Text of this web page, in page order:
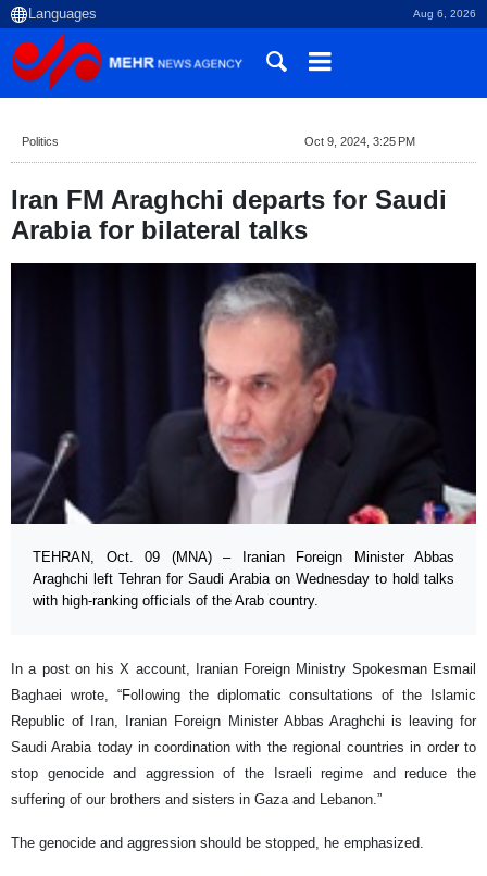
Aug 6, 2026
Politics Oct 9, 2024, 3:25 PM
Iran FM Araghchi departs for Saudi
Arabia for bilateral talks
TEHRAN, Oct. 09 (MNA) – Iranian Foreign Minister Abbas
Araghchi left Tehran for Saudi Arabia on Wednesday to hold talks
with high-ranking officials of the Arab country.
In a post on his X account, Iranian Foreign Ministry Spokesman Esmail
Baghaei wrote, “Following the diplomatic consultations of the Islamic
Republic of Iran, Iranian Foreign Minister Abbas Araghchi is leaving for
Saudi Arabia today in coordination with the regional countries in order to
stop genocide and aggression of the Israeli regime and reduce the
suffering of our brothers and sisters in Gaza and Lebanon.”
The genocide and aggression should be stopped, he emphasized.